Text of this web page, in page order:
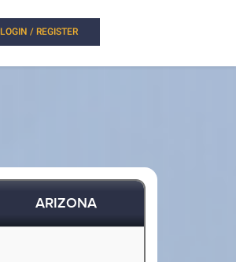
LOGIN / REGISTER
ARIZONA